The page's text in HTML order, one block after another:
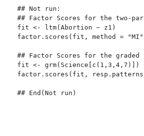
## Not run:
## Factor Scores for the two-
fit <- ltm(Abortion ~ z1)
factor.scores(fit, method =
## Factor Scores for the graded
fit <- grm(Science[c(1,3,4,7)])
factor.scores(fit,